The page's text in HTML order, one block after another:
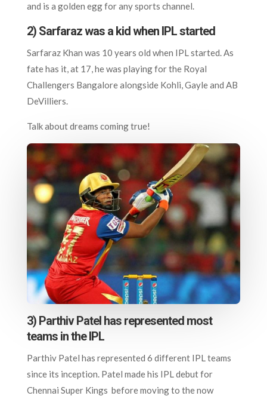
and is a golden egg for any sports channel.
2) Sarfaraz was a kid when IPL started
Sarfaraz Khan was 10 years old when IPL started. As
fate has it, at 17, he was playing for the Royal
Challengers Bangalore alongside Kohli, Gayle and AB
DeVilliers.
Talk about dreams coming true!
3) Parthiv Patel has represented most
teams in the IPL
Parthiv Patel has represented 6 different IPL teams
since its inception. Patel made his IPL debut for
Chennai Super Kings before moving to the now